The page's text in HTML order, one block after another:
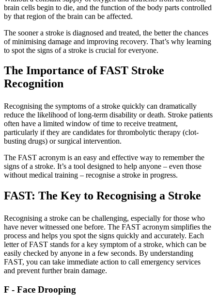
brain cells begin to die, and the function of the body parts controlled
by that region of the brain can be affected.
The sooner a stroke is diagnosed and treated, the better the chances
of minimising damage and improving recovery. That’s why learning
to spot the signs of a stroke is crucial for everyone.
The Importance of FAST Stroke
Recognition
Recognising the symptoms of a stroke quickly can dramatically
reduce the likelihood of long-term disability or death. Stroke patients
often have a limited window of time to receive treatment,
particularly if they are candidates for thrombolytic therapy (clot-
busting drugs) or surgical intervention.
The FAST acronym is an easy and effective way to remember the
signs of a stroke. It’s a tool designed to help anyone – even those
without medical training – recognise a stroke in progress.
FAST: The Key to Recognising a Stroke
Recognising a stroke can be challenging, especially for those who
have never witnessed one before. The FAST acronym simplifies the
process and helps you spot the signs quickly and accurately. Each
letter of FAST stands for a key symptom of a stroke, which can be
easily checked by anyone in a few seconds. By understanding
FAST, you can take immediate action to call emergency services
and prevent further brain damage.
F - Face Drooping